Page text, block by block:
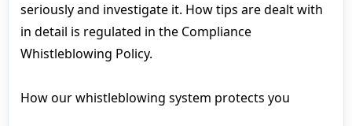
seriously and investigate it. How tips are dealt with
in detail is regulated in the Compliance
Whistleblowing Policy.
How our whistleblowing system protects you